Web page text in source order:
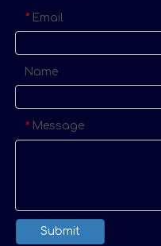
* Email
Name
* Message
Submit